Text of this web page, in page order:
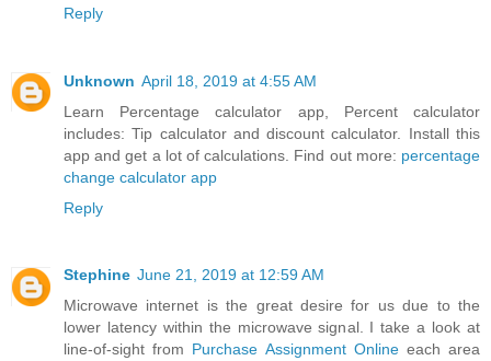
Reply
Unknown April 18, 2019 at 4:55 AM
Learn Percentage calculator app, Percent calculator
includes: Tip calculator and discount calculator. Install this
app and get a lot of calculations. Find out more: percentage
change calculator app
Reply
Stephine June 21, 2019 at 12:59 AM
Microwave internet is the great desire for us due to the
lower latency within the microwave signal. I take a look at
line-of-sight from Purchase Assignment Onlineeach area